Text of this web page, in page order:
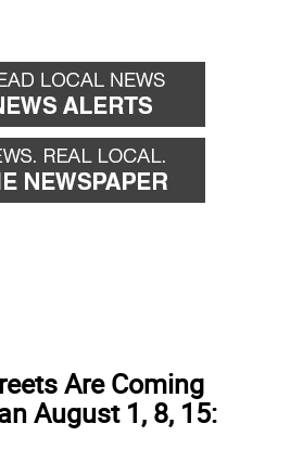
Are Coming
August 1, 8, 15: